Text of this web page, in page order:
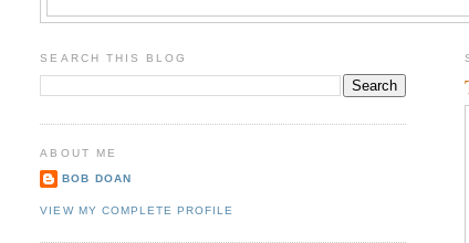
SEARCH THIS BLOG
ABOUT ME
BOB DOAN
VIEW MY COMPLETE PROFILE